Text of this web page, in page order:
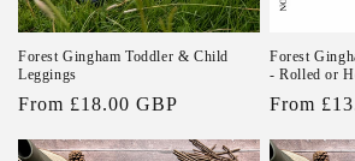
Forest Gingham Toddler & Child
Leggings
Regular
From £18.00 GBP
Forest
- Rolled or
Regular
From